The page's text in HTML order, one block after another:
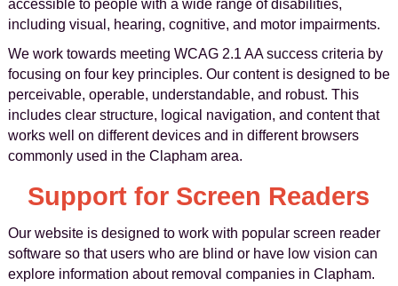
accessible to people with a wide range of disabilities,
including visual, hearing, cognitive, and motor impairments.
We work towards meeting WCAG 2.1 AA success criteria by
focusing on four key principles. Our content is designed to be
perceivable, operable, understandable, and robust. This
includes clear structure, logical navigation, and content that
works well on different devices and in different browsers
commonly used in the Clapham area.
Support for Screen Readers
Our website is designed to work with popular screen reader
software so that users who are blind or have low vision can
explore information about removal companies in Clapham.